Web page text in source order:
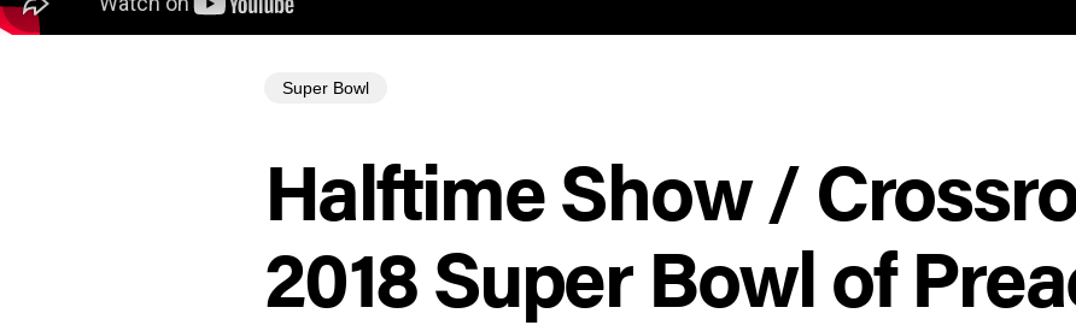
Super Bowl
Halftime Show /
2018 Super Bowl of